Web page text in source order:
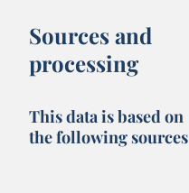
Sources and
processing
This data is based on
the following sources